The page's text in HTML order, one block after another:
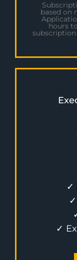
based on
hours
✓
✓